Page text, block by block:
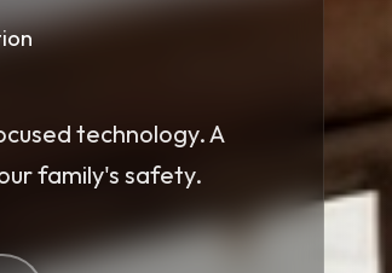
technology. A
family's safety.